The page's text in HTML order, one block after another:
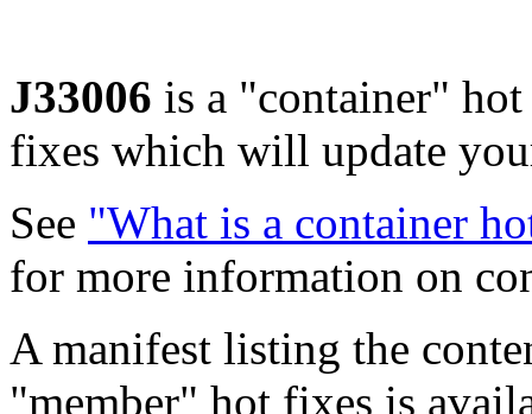
J33006 is a "container"
fixes which will update
See "What is a container
for more information on
A manifest listing the
"member" hot fixes is